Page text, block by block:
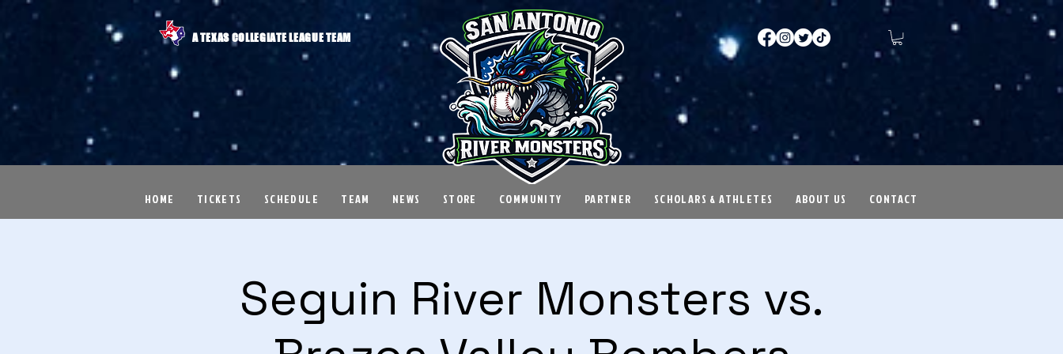
A TEXAS COLLEGIATE LEAGUE TEAM
HOME TICKETS SCHEDULE TEAM NEWS STORE COMMUNITY PARTNER SCHOLARS & ATHLETES ABOUT US CONTACT
Seguin River Monsters vs.